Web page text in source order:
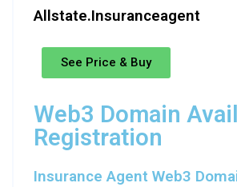
Allstate.insuranceagent
See Price & Buy
Web3 Domain
Registration
Insurance Agent Web3